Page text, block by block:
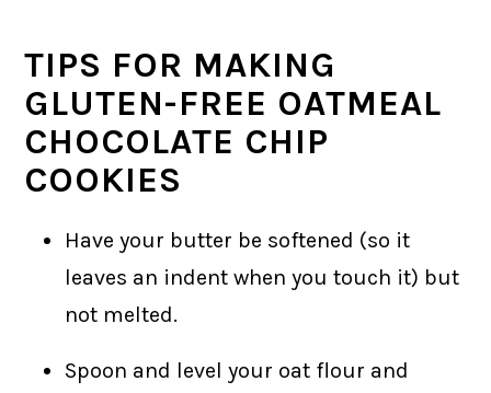
TIPS FOR MAKING
GLUTEN-FREE OATMEAL
CHOCOLATE CHIP
COOKIES
Have your butter be softened (so it
leaves an indent when you touch it) but
not melted.
Spoon and level your oat flour and